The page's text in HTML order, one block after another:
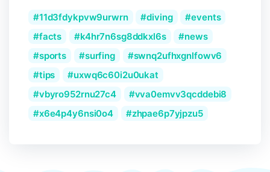
11d3fdykpvw9urwrn diving
events
facts
k4hr7n6sg8ddkxl6s
news
sports
surfing
swnq2ufhxgnlfowv6
tips
uxwq6c60i2u0ukat
vbyro952rnu27c4
vva0emvv3qcddebi8
x6e4p4y6nsi0o4
zhpae6p7yjpzu5